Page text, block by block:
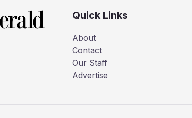
Quick Links
About
Contact
Our Staff
Advertise